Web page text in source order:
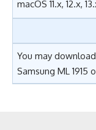
macOS 11.x, 12.x,
You may
Samsung ML